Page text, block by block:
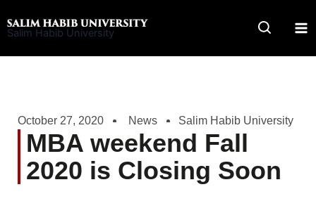
to
Salim Habib University
October 27, 2020 News Salim Habib University
MBA weekend Fall
2020 is Closing Soon